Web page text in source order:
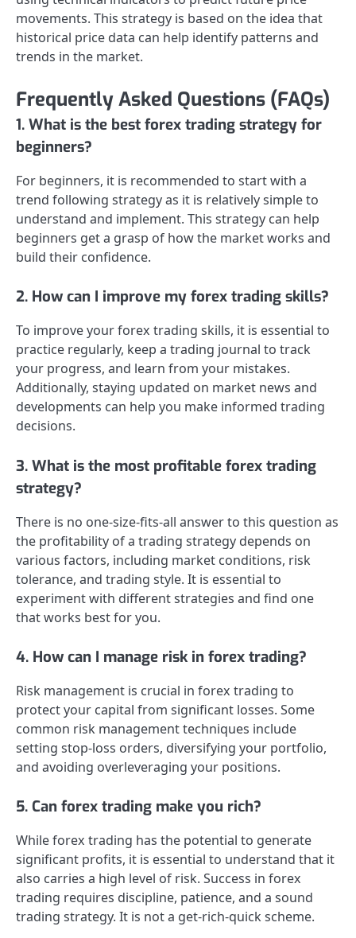
movements. This strategy is based on the idea that
historical price data can help identify patterns and
trends in the market.
Frequently Asked Questions (FAQs)
1. What is the best forex trading strategy for
beginners?
For beginners, it is recommended to start with a
trend following strategy as it is relatively simple to
understand and implement. This strategy can help
beginners get a grasp of how the market works and
build their confidence.
2. How can I improve my forex trading skills?
To improve your forex trading skills, it is essential to
practice regularly, keep a trading journal to track
your progress, and learn from your mistakes.
Additionally, staying updated on market news and
developments can help you make informed trading
decisions.
3. What is the most profitable forex trading
strategy?
There is no one-size-fits-all answer to this question as
the profitability of a trading strategy depends on
various factors, including market conditions, risk
tolerance, and trading style. It is essential to
experiment with different strategies and find one
that works best for you.
4. How can I manage risk in forex trading?
Risk management is crucial in forex trading to
protect your capital from significant losses. Some
common risk management techniques include
setting stop-loss orders, diversifying your portfolio,
and avoiding overleveraging your positions.
5. Can forex trading make you rich?
While forex trading has the potential to generate
significant profits, it is essential to understand that it
also carries a high level of risk. Success in forex
trading requires discipline, patience, and a sound
trading strategy. It is not a get-rich-quick scheme.